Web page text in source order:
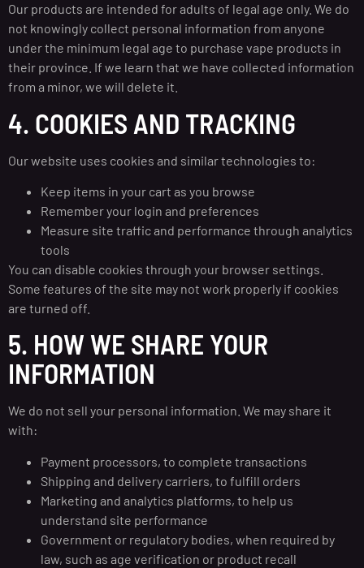
Our products are intended for adults of legal age only. We do
not knowingly collect personal information from anyone
under the minimum legal age to purchase vape products in
their province. If we learn that we have collected information
from a minor, we will delete it.
4. COOKIES AND TRACKING
Our website uses cookies and similar technologies to:
Keep items in your cart as you browse
Remember your login and preferences
Measure site traffic and performance through analytics
tools
You can disable cookies through your browser settings.
Some features of the site may not work properly if cookies
are turned off.
5. HOW WE SHARE YOUR
INFORMATION
We do not sell your personal information. We may share it
with:
Payment processors, to complete transactions
Shipping and delivery carriers, to fulfill orders
Marketing and analytics platforms, to help us
understand site performance
Government or regulatory bodies, when required by
law, such as age verification or product recall